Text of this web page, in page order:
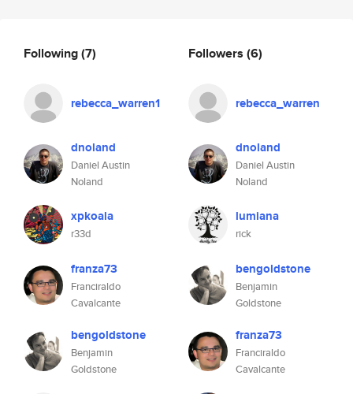
Following(7)
rebecca_warren1
dnoland
Daniel Austin
Noland
xpkoala
r33d
franza73
Franciraldo
Cavalcante
bengoldstone
Benjamin
Goldstone
Followers (6)
rebecca_warren
dnoland
Daniel Austin
Noland
lumiana
rick
bengoldstone
Benjamin
Goldstone
franza73
Franciraldo
Cavalcante